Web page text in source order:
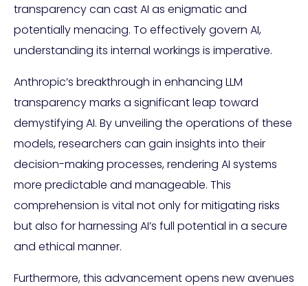
transparency can cast AI as enigmatic and
potentially menacing. To effectively govern AI,
understanding its internal workings is imperative.
Anthropic’s breakthrough in enhancing LLM
transparency marks a significant leap toward
demystifying AI. By unveiling the operations of these
models, researchers can gain insights into their
decision-making processes, rendering AI systems
more predictable and manageable. This
comprehension is vital not only for mitigating risks
but also for harnessing AI’s full potential in a secure
and ethical manner.
Furthermore, this advancement opens new avenues